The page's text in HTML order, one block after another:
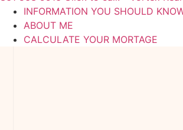
INFORMATION YOU SHOULD
ABOUT ME
CALCULATE YOUR MORTAGE